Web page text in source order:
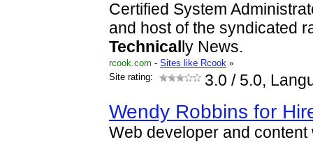
Certified System
and host of the syndicated
Technical ly News.
rcook.com - Sites like Rcook »
Site rating:
3.0 / 5.0,
Wendy Robbins for
Web developer and